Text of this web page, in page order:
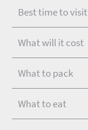
Best time to visit
What will it cost
What to pack
What to eat